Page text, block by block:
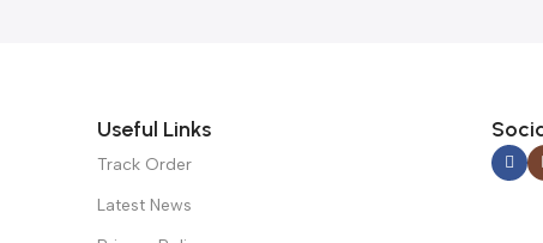
Useful Links
Track Order
Latest News